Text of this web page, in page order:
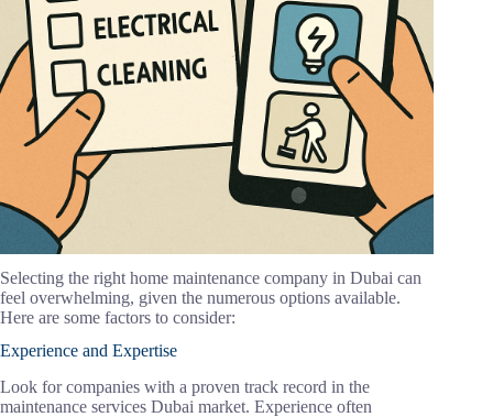
Selecting the right home maintenance company in Dubai can
feel overwhelming, given the numerous options available.
Here are some factors to consider:
Experience and Expertise
Look for companies with a proven track record in the
maintenance services Dubai market. Experience often